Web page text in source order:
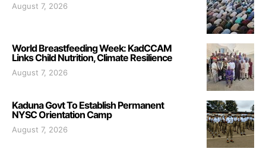
August 7, 2026
World Breastfeeding Week: KadCCAM
Links Child Nutrition, Climate Resilience
August 7, 2026
Kaduna Govt To Establish Permanent
NYSC Orientation Camp
August 7, 2026